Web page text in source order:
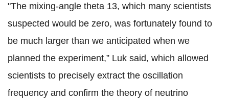
"The mixing-angle theta 13, which many scientists
suspected would be zero, was fortunately found to
be much larger than we anticipated when we
planned the experiment,” Luk said, which allowed
scientists to precisely extract the oscillation
frequency and confirm the theory of neutrino